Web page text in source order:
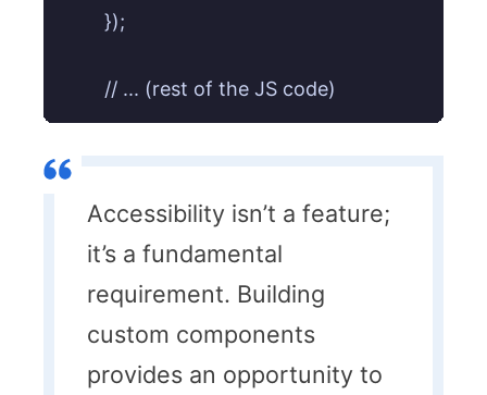
        });
Accessibility isn’t a feature;
it’s a fundamental
requirement. Building
custom components
provides an opportunity to